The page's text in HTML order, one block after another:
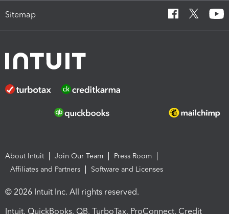
Sitemap
About Intuit Join Our Team
Press Room
Affiliates and Partners
Software and Licenses
© 2026 Intuit Inc. All rights reserved.
Intuit, QuickBooks, QB, TurboTax, ProConnect, Credit